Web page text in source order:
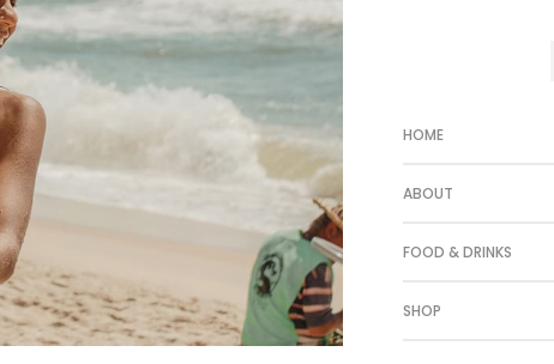
HOME
ABOUT
FOOD & DRINKS
SHOP